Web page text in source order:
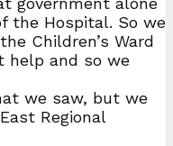
the Hospital. So we
Children’s Ward
help and so we
we saw, but we
Regional